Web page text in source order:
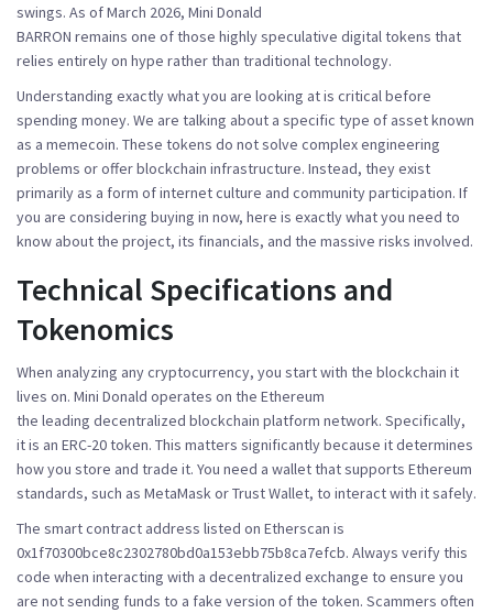
swings. As of March 2026, Mini Donald
BARRON remains one of those highly speculative digital tokens that
relies entirely on hype rather than traditional technology.
Understanding exactly what you are looking at is critical before
spending money. We are talking about a specific type of asset known
as a memecoin. These tokens do not solve complex engineering
problems or offer blockchain infrastructure. Instead, they exist
primarily as a form of internet culture and community participation. If
you are considering buying in now, here is exactly what you need to
know about the project, its financials, and the massive risks involved.
Technical Specifications and
Tokenomics
When analyzing any cryptocurrency, you start with the blockchain it
lives on. Mini Donald operates on the Ethereum
the leading decentralized blockchain platform network. Specifically,
it is an ERC-20 token. This matters significantly because it determines
how you store and trade it. You need a wallet that supports Ethereum
standards, such as MetaMask or Trust Wallet, to interact with it safely.
The smart contract address listed on Etherscan is
0x1f70300bce8c2302780bd0a153ebb75b8ca7efcb. Always verify this
code when interacting with a decentralized exchange to ensure you
are not sending funds to a fake version of the token. Scammers often